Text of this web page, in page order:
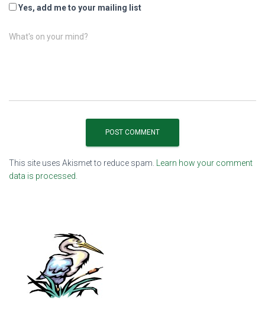
Yes, add me to your mailing list
What's on your mind?
This site uses Akismet to reduce spam.
Learn how your comment
data is processed.